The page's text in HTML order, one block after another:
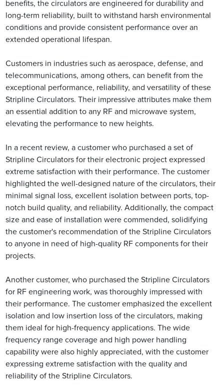
benefits, the circulators are engineered for durability and
long-term reliability, built to withstand harsh environmental
conditions and provide consistent performance over an
extended operational lifespan.
Customers in industries such as aerospace, defense, and
telecommunications, among others, can benefit from the
exceptional performance, reliability, and versatility of these
Stripline Circulators. Their impressive attributes make them
an essential addition to any RF and microwave system,
elevating the performance to new heights.
In a recent review, a customer who purchased a set of
Stripline Circulators for their electronic project expressed
extreme satisfaction with their performance. The customer
highlighted the well-designed nature of the circulators, their
minimal signal loss, excellent isolation between ports, top-
notch build quality, and reliability. Additionally, the compact
size and ease of installation were commended, solidifying
the customer's recommendation of the Stripline Circulators
to anyone in need of high-quality RF components for their
projects.
Another customer, who purchased the Stripline Circulators
for RF engineering work, was thoroughly impressed with
their performance. The customer emphasized the excellent
isolation and low insertion loss of the circulators, making
them ideal for high-frequency applications. The wide
frequency range coverage and high power handling
capability were also highly appreciated, with the customer
expressing extreme satisfaction with the quality and
reliability of the Stripline Circulators.